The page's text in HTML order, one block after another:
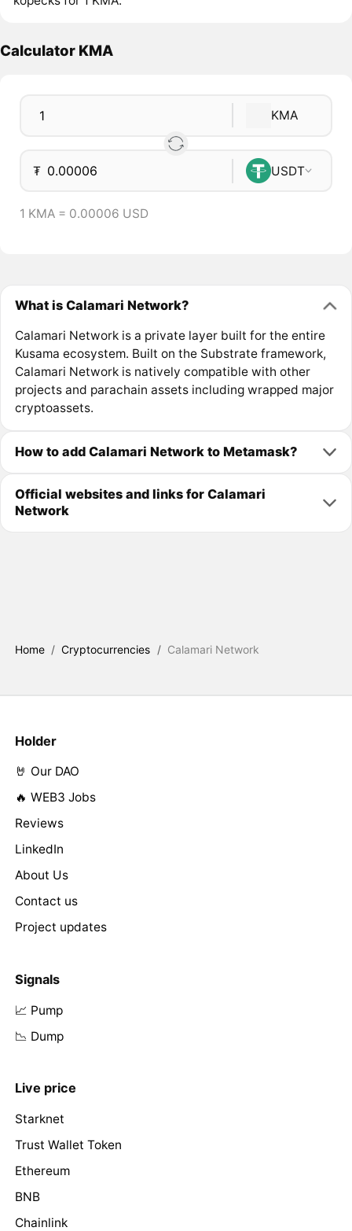
Calculator KMA
KMA
₮ USDT
1 KMA = 0.00006 USD
What is Calamari Network?
Calamari Network is a private layer built for the entire
Kusama ecosystem. Built on the Substrate framework,
Calamari Network is natively compatible with other
projects and parachain assets including wrapped major
cryptoassets.
How to add Calamari Network to Metamask?
Official websites and links for Calamari
Network
Home / Cryptocurrencies / Calamari Network
Holder
🤘 Our DAO
🔥 WEB3 Jobs
Reviews
LinkedIn
About Us
Contact us
Project updates
Signals
📈 Pump
📉 Dump
Live price
Starknet
Trust Wallet Token
Ethereum
BNB
Chainlink